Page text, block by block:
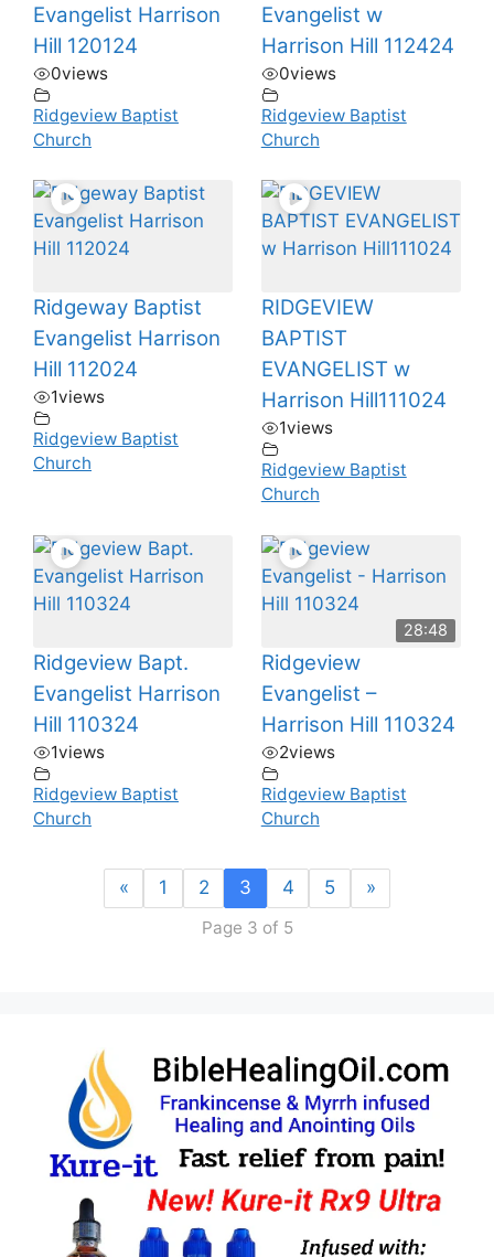
Evangelist Harrison
Hill 120124
0views
Ridgeview Baptist
Church
Evangelist w
Harrison Hill 112424
0views
Ridgeview Baptist
Church
Ridgeway Baptist
Evangelist Harrison
Hill 112024
1views
Ridgeview Baptist
Church
RIDGEVIEW
BAPTIST
EVANGELIST w
Harrison Hill111024
1views
Ridgeview Baptist
Church
Ridgeview Bapt.
Evangelist Harrison
Hill 110324
1views
Ridgeview Baptist
Church
28:48
Ridgeview
Evangelist –
Harrison Hill 110324
2views
Ridgeview Baptist
Church
« 1 2 3 4 5 »
Page 3 of 5